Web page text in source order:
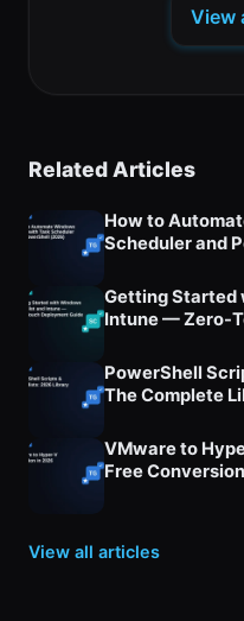
tab)View
Related Articles
How to
Scheduler and
Getting Started
Intune — Zero-
PowerShell
The Complete
VMware to
Free
View all articles